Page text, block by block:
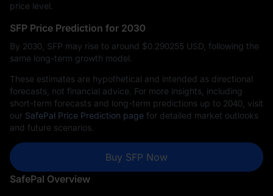
price level.
SFP Price Prediction for 2030
By 2030, SFP may rise to around $‎0.290255 USD, following the
same long-term growth model.
These estimates are hypothetical and intended as directional
forecasts, not financial advice. For more insights, including
short-term forecasts and long-term predictions up to 2040, visit
our SafePal Price Prediction page for detailed market outlooks
and future scenarios.
Buy SFP Now
SafePal Overview